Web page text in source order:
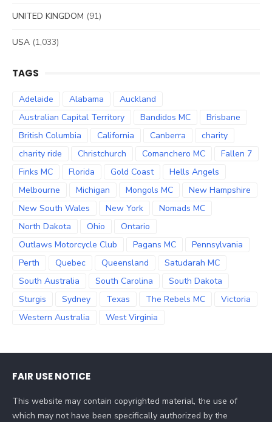
UNITED KINGDOM (91)
USA (1,033)
TAGS
Adelaide Alabama
Auckland
Australian Capital Territory
Bandidos MC
Brisbane
British Columbia
California Canberra
charity
charity ride
Christchurch Comanchero MC
Fallen 7
Finks MC
Florida Gold Coast
Hells Angels
Melbourne
Michigan Mongols MC
New Hampshire
New South Wales
New York
Nomads MC
North Dakota
Ohio
Ontario
Outlaws Motorcycle Club
Pagans MC
Pennsylvania
Perth
Quebec Queensland
Satudarah MC
South Australia
South Carolina
South Dakota
Sturgis
Sydney Texas The Rebels MC
Victoria
Western Australia
West Virginia
FAIR USE NOTICE
This website may contain copyrighted material, the use of
which may not have been specifically authorized by the